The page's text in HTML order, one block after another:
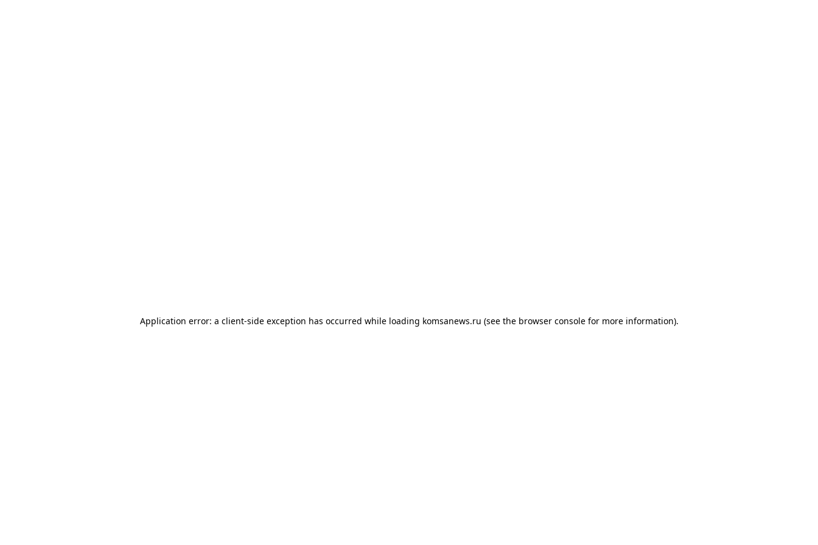
Application error: a client-side exception has occurred while loading komsanews.ru (see the browser consolefor more information).